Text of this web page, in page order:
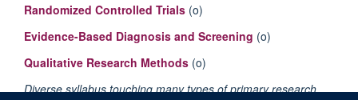
Randomized Controlled Trials (o)
Evidence-Based Diagnosis and Screening (o)
Qualitative Research Methods (o)
Diverse syllabus touching many types of primary research